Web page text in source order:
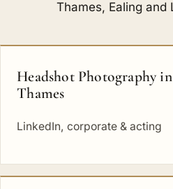
Thames, Ealing and
Headshot Photography
Thames
LinkedIn, corporate & acting